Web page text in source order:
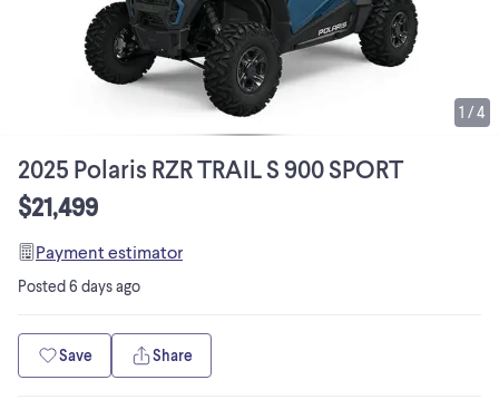
1 /4
2025 Polaris RZR TRAIL S 900 SPORT
$21,499
Payment estimator
Posted6 days ago
Save Share